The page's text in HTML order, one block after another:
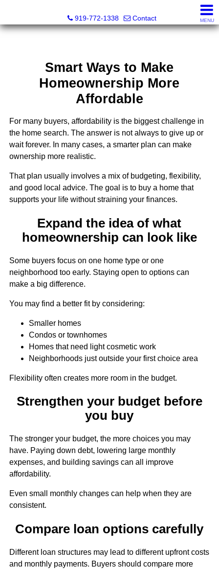
919-772-1338
Contact MENU
Smart Ways to Make
Homeownership More
Affordable
For many buyers, affordability is the biggest challenge in
the home search. The answer is not always to give up or
wait forever. In many cases, a smarter plan can make
ownership more realistic.
That plan usually involves a mix of budgeting, flexibility,
and good local advice. The goal is to buy a home that
supports your life without straining your finances.
Expand the idea of what
homeownership can look like
Some buyers focus on one home type or one
neighborhood too early. Staying open to options can
make a big difference.
You may find a better fit by considering:
Smaller homes
Condos or townhomes
Homes that need light cosmetic work
Neighborhoods just outside your first choice area
Flexibility often creates more room in the budget.
Strengthen your budget before
you buy
The stronger your budget, the more choices you may
have. Paying down debt, lowering large monthly
expenses, and building savings can all improve
affordability.
Even small monthly changes can help when they are
consistent.
Compare loan options carefully
Different loan structures may lead to different upfront costs
and monthly payments. Buyers should compare more